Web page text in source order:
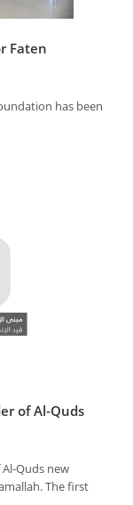
Faten
has been
of Al-Quds
Quds new
The first